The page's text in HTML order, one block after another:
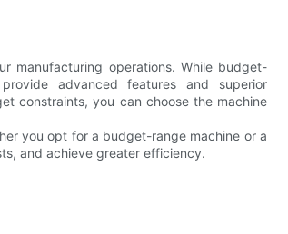
manufacturing operations. While budget-
advanced features and superior
constraints, you can choose the machine
you opt for a budget-range machine or a
and achieve greater efficiency.